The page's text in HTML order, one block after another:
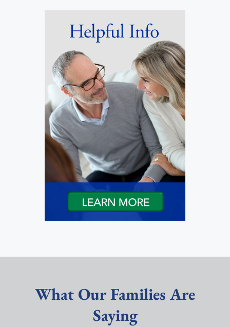
What Our Families Are
Saying